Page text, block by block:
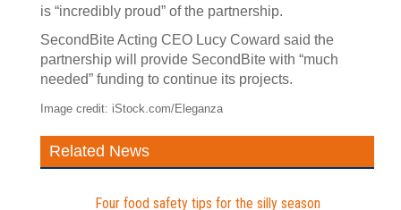
is “incredibly proud” of the partnership.
SecondBite Acting CEO Lucy Coward said the
partnership will provide SecondBite with “much
needed” funding to continue its projects.
Image credit: iStock.com/Eleganza
Related News
Four food safety tips for the silly season